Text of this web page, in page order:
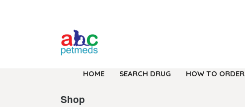
HOME SEARCH DRUG HOW TO ORDER
Shop